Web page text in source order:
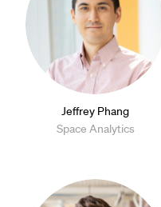
Jeffrey Phang
Space Analytics